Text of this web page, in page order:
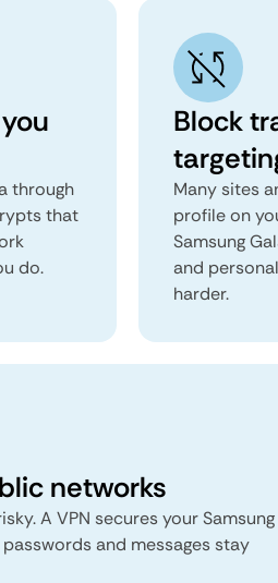
through
that
do.
Block
Many sites
profile on
Samsung
and
harder.
networks
A VPN secures your Samsung
and messages stay